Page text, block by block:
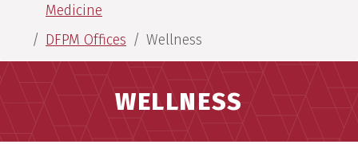
Medicine
DFPM Offices
Wellness
WELLNESS